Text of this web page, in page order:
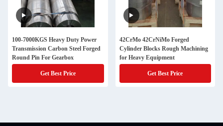
100-7000KGS Heavy Duty Power
Transmission Carbon Steel Forged
Round Pin For Gearbox
Get Best Price
42CrMo 42CrNiMo Forged
Cylinder Blocks Rough Machining
for Heavy Equipment
Get Best Price